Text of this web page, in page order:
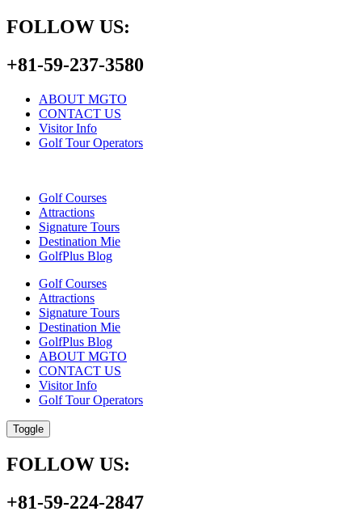
FOLLOW US:
+81-59-237-3580
ABOUT MGTO
CONTACT US
Visitor Info
Golf Tour Operators
Golf Courses
Attractions
Signature Tours
Destination Mie
GolfPlus Blog
Golf Courses
Attractions
Signature Tours
Destination Mie
GolfPlus Blog
ABOUT MGTO
CONTACT US
Visitor Info
Golf Tour Operators
Toggle
FOLLOW US:
+81-59-224-2847